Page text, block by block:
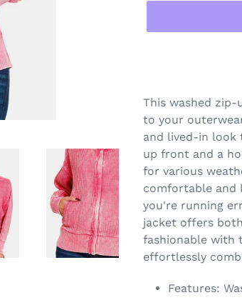
product
to
your
cart
This washed
to your
and lived-in look
up front and a
for various
comfortable and
you're running
jacket offers
fashionable with
effortlessly
Features: